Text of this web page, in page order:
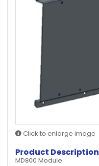
Click to enlarge image
Product Description
MD800 Module